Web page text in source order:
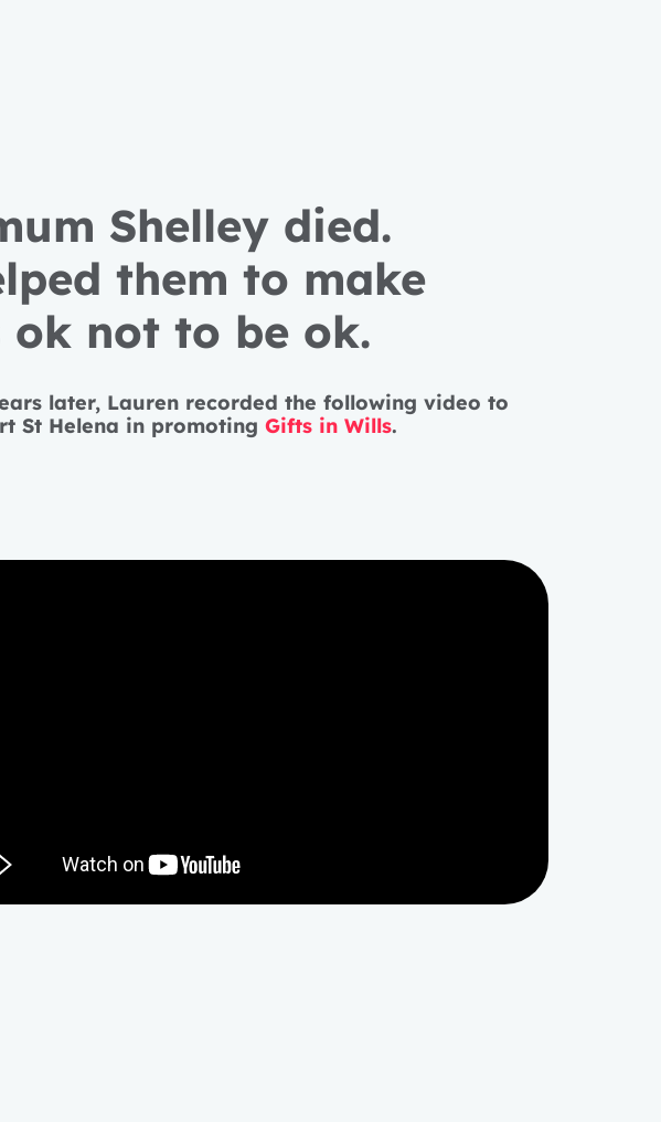
Shelley died.
them to make
not to be ok.
later, Lauren recorded the following video to
St Helena in promoting Gifts in Wills.